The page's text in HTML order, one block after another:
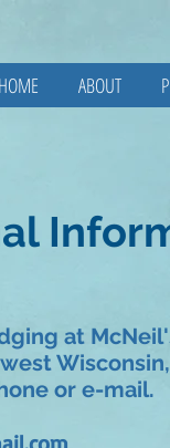
HOME ABOUT
at
Wisconsin,
or e-mail.